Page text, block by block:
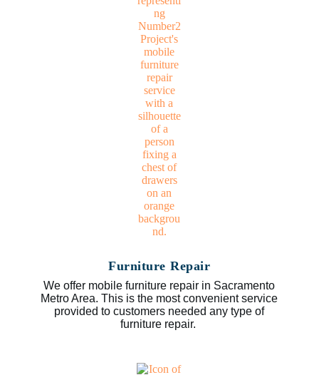
Furniture Repair
We offer mobile furniture repair in Sacramento
Metro Area. This is the most convenient service
provided to customers needed any type of
furniture repair.